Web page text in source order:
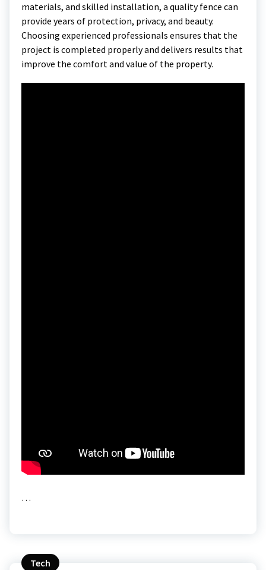
materials, and skilled installation, a quality fence can
provide years of protection, privacy, and beauty.
Choosing experienced professionals ensures that the
project is completed properly and delivers results that
improve the comfort and value of the property.
…
Tech